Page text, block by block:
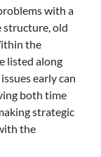
with a
structure, old
the
listed along
early can
both time
strategic
the